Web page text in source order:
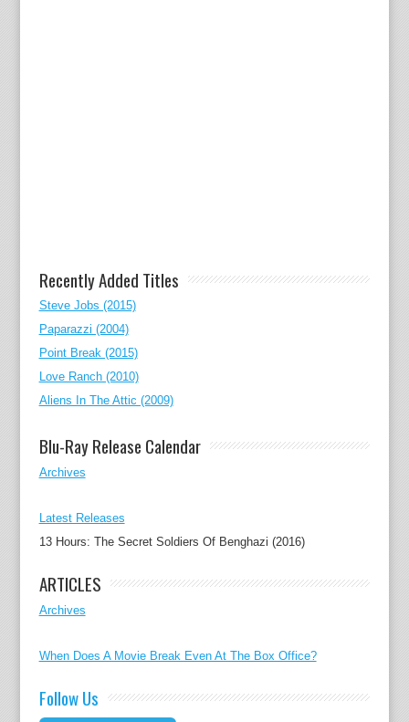
Recently Added Titles
Steve Jobs (2015)
Paparazzi (2004)
Point Break (2015)
Love Ranch (2010)
Aliens In The Attic (2009)
Blu-Ray Release Calendar
Archives
Latest Releases
13 Hours: The Secret Soldiers Of Benghazi (2016)
ARTICLES
Archives
When Does A Movie Break Even At The Box Office?
Follow Us